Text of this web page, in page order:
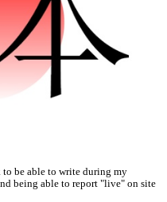
to be able to write during my
being able to report "live" on site